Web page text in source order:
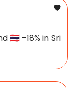
🇹🇭 -18% in Sri